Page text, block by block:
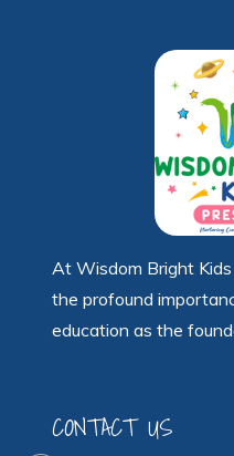
At Wisdom Bright
the profound
education as the
CONTACT US